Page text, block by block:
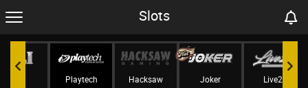
Slots
Playtech Hacksaw Joker Live22